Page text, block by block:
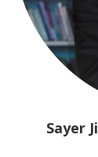
Sayer Ji